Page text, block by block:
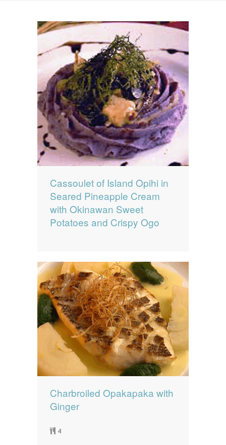
Contact Us
0 items $0.00
Cassoulet of Island Opihi in
Seared Pineapple Cream
with Okinawan Sweet
Potatoes and Crispy Ogo
Charbroiled Opakapaka with
Ginger
4